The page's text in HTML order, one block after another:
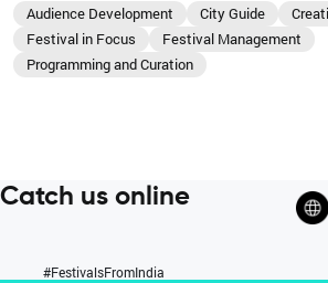
Audience Development City Guide
Festival in Focus
Festival Management
Programming and Curation
Catch us online
#FestivalsFromIndia